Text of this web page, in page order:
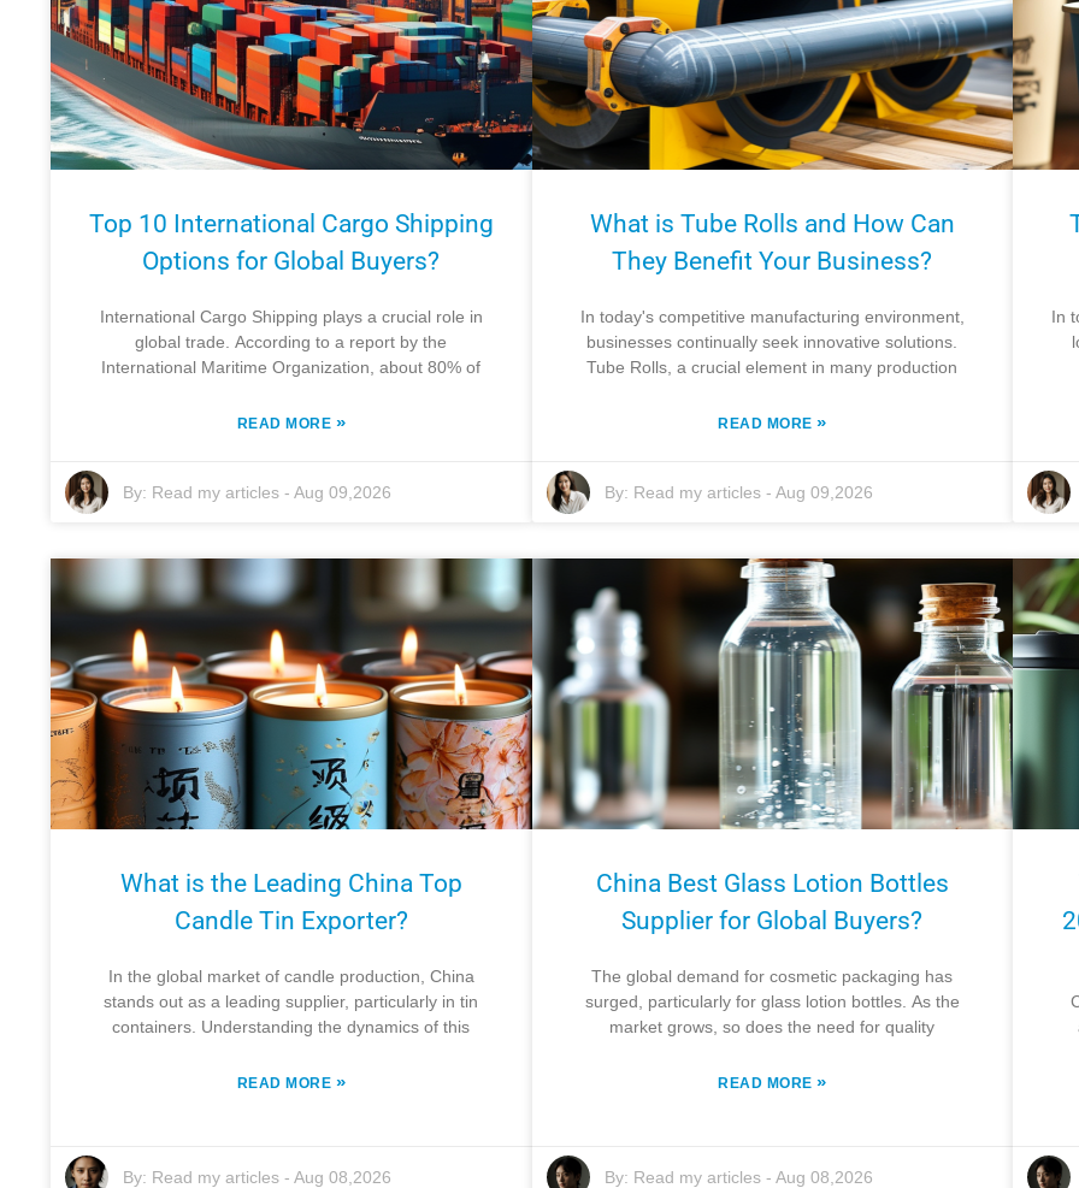
Top 10 International Cargo Shipping
Options for Global Buyers?
International Cargo Shipping plays a crucial role in
global trade. According to a report by the
International Maritime Organization, about 80% of
READ MORE »
By: Read my articles - Aug 09,2026
What is Tube Rolls and How Can
They Benefit Your Business?
In today's competitive manufacturing environment,
businesses continually seek innovative solutions.
Tube Rolls, a crucial element in many production
READ MORE»
By: Read my articles- Aug 09,2026
In
What is the Leading China Top
Candle Tin Exporter?
In the global market of candle production, China
stands out as a leading supplier, particularly in tin
containers. Understanding the dynamics of this
READ MORE »
By: Read my articles - Aug 08,2026
China Best Glass Lotion Bottles
Supplier for Global Buyers?
The global demand for cosmetic packaging has
surged, particularly for glass lotion bottles. As the
market grows, so does the need for quality
READ MORE»
By: Read my articles- Aug 08,2026